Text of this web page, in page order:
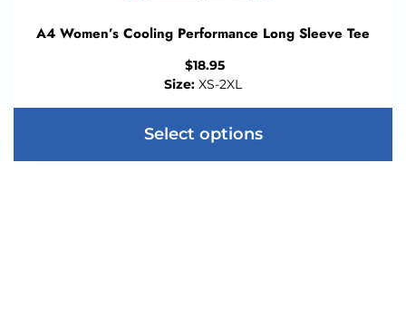
A4 Women’s Cooling Performance Long Sleeve Tee
$18.95
Size: XS-2XL
Select options